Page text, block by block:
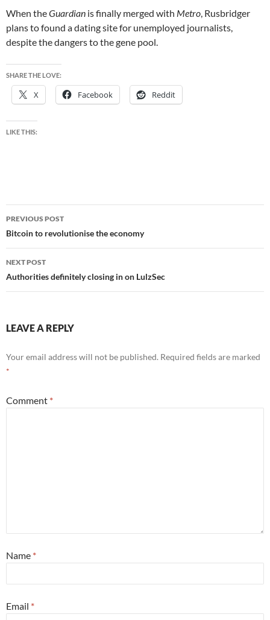
When theGuardian is finally merged with Metro, Rusbridger
plans to found a dating site for unemployed journalists,
despite the dangers to the gene pool.
SHARE THE LOVE:
X Facebook Reddit
LIKE THIS:
Post
navigation
PREVIOUS POST
Bitcoin to revolutionise the economy
NEXT POST
Authorities definitely closing in on LulzSec
LEAVE A REPLY
Your email address will not be published. Required fields are marked
*
Comment *
Name *
Email *